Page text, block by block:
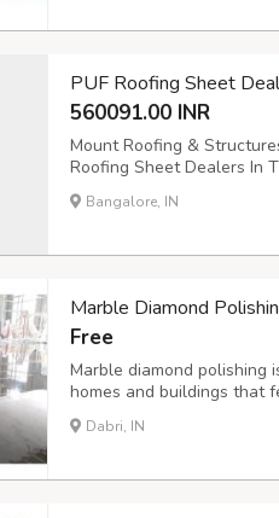
PUF Roofing Sheet
560091.00 INR
Mount Roofing &
Roofing Sheet Dealers In
manufacturer-in-thrissur/ ,
commercial sectors. Our
Bangalore, IN
Marble Diamond
Free
Marble diamond polishing
homes and buildings that
of diamond polishing
hone, and polish the
Dabri, IN